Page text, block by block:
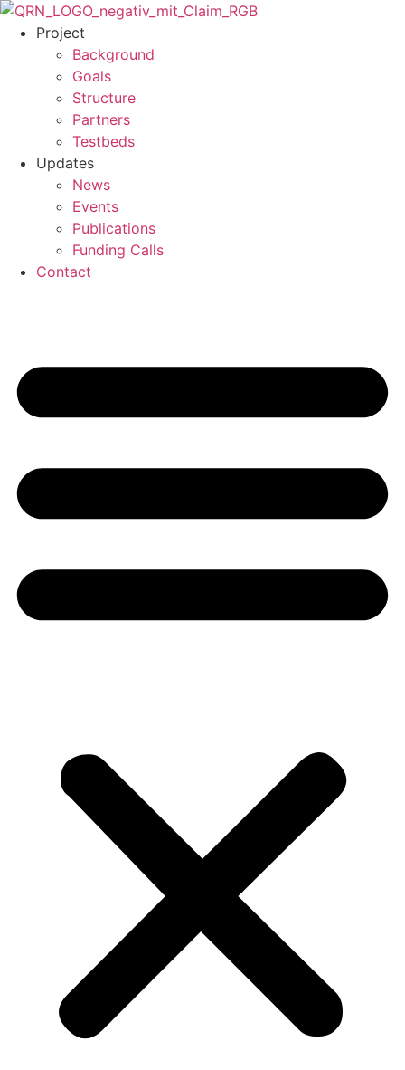
Skip
Project
Background
Goals
Structure
Partners
Testbeds
Updates
News
Events
Publications
Funding Calls
Contact